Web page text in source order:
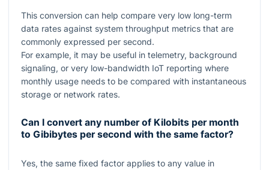
This conversion can help compare very low long-term
data rates against system throughput metrics that are
commonly expressed per second.
For example, it may be useful in telemetry, background
signaling, or very low-bandwidth IoT reporting where
monthly usage needs to be compared with instantaneous
storage or network rates.
Can I convert any number of Kilobits per month
to Gibibytes per second with the same factor?
Yes, the same fixed factor applies to any value in